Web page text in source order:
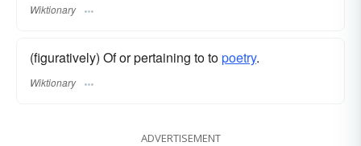
Wiktionary
(figuratively) Of or pertaining to topoetry.
Wiktionary
ADVERTISEMENT